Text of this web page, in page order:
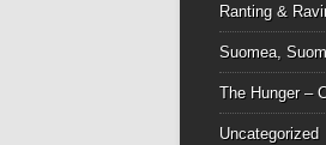
Ranting &
Suomea,
The Hunger –
Uncategorized